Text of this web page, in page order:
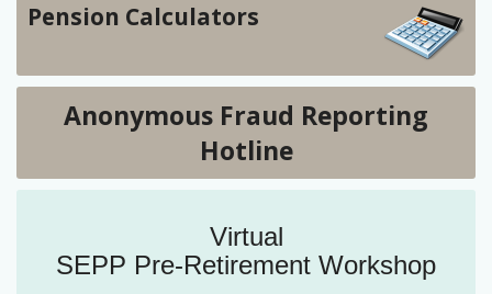
Pension Calculators
Anonymous Fraud Reporting
Hotline
Virtual
SEPP Pre-Retirement Workshop